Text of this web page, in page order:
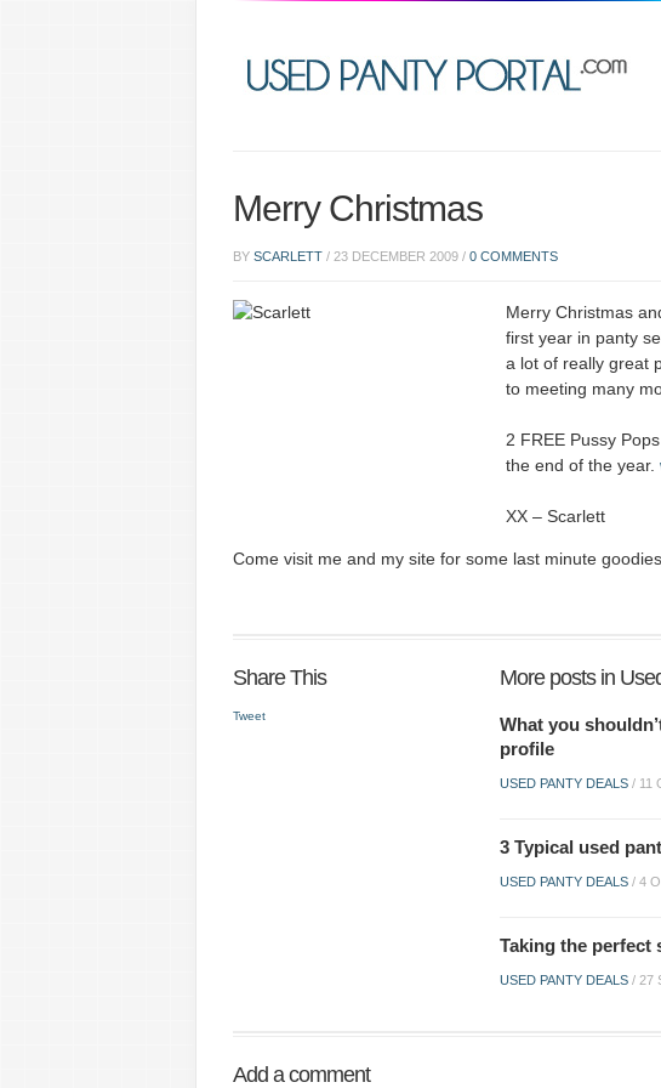
Merry Christmas
BY SCARLETT / 23 DECEMBER 2009 / 0 COMMENTS
Merry Christmas
first year in panty
a lot of really great
to meeting many
2 FREE Pussy
the end of the year.
XX – Scarlett
Come visit me and my site for some last minute
Share This
Tweet
More posts in
What you
profile
USED PANTY DEALS / 11
3 Typical used
USED PANTY DEALS /4
Taking the perfect
USED PANTY DEALS / 27
Add a comment